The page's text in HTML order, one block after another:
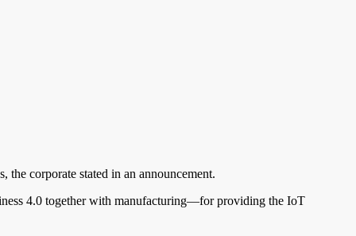
corporate stated in an announcement.
4.0 together with manufacturing—for providing the IoT